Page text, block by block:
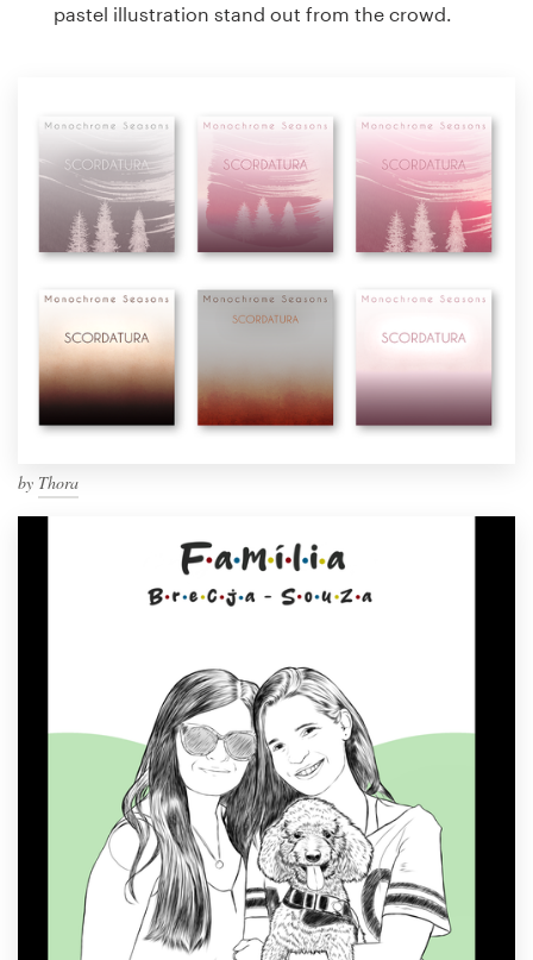
pastel illustration stand out from the crowd.
by Thora